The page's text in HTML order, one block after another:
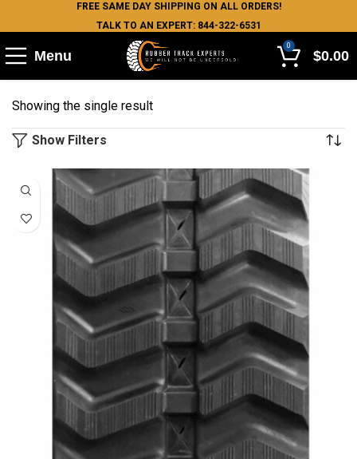
FREE SAME DAY SHIPPING ON ALL ORDERS!
TALK TO AN EXPERT: 844-322-6531
Menu
0
$0.00
Showing the single result
Show Filters